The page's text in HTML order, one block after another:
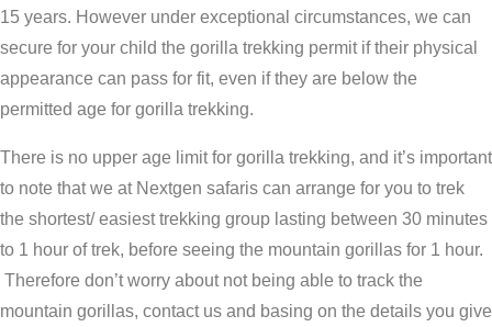
15 years. However under exceptional circumstances, we can
secure for your child the gorilla trekking permit if their physical
appearance can pass for fit, even if they are below the
permitted age for gorilla trekking.
There is no upper age limit for gorilla trekking, and it’s important
to note that we at Nextgen safaris can arrange for you to trek
the shortest/ easiest trekking group lasting between 30 minutes
to 1 hour of trek, before seeing the mountain gorillas for 1 hour.
Therefore don’t worry about not being able to track the
mountain gorillas, contact us and basing on the details you give